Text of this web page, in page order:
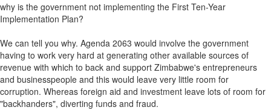
why is the government not implementing the First Ten-Year
Implementation Plan?
We can tell you why. Agenda 2063 would involve the government
having to work very hard at generating other available sources of
revenue with which to back and support Zimbabwe's entrepreneurs
and businesspeople and this would leave very little room for
corruption. Whereas foreign aid and investment leave lots of room for
"backhanders", diverting funds and fraud.